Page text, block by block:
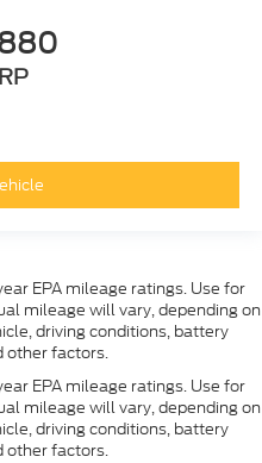
EPA mileage ratings. Use for
mileage will vary, depending on
driving conditions, battery
other factors.
EPA mileage ratings. Use for
mileage will vary, depending on
driving conditions, battery
other factors.